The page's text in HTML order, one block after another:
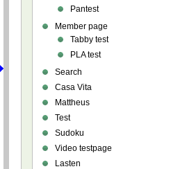
Pantest
Member page
Tabby test
PLA test
Search
Casa Vita
Mattheus
Test
Sudoku
Video testpage
Lasten